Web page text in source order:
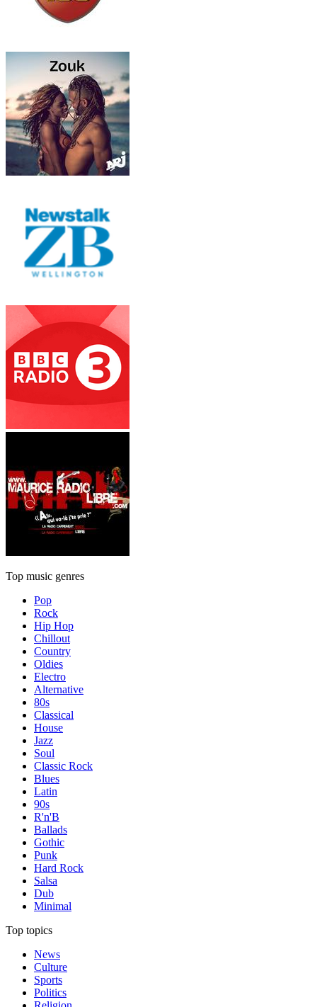
Top music genres
Pop
Rock
Hip Hop
Chillout
Country
Oldies
Electro
Alternative
80s
Classical
House
Jazz
Soul
Classic Rock
Blues
Latin
90s
R'n'B
Ballads
Gothic
Punk
Hard Rock
Salsa
Dub
Minimal
Top topics
News
Culture
Sports
Politics